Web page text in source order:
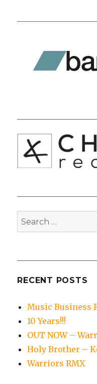
Search
for:
RECENT POSTS
Music Business
10 Years!!!
OUT NOW –
Holy Brother –
Warriors RMX